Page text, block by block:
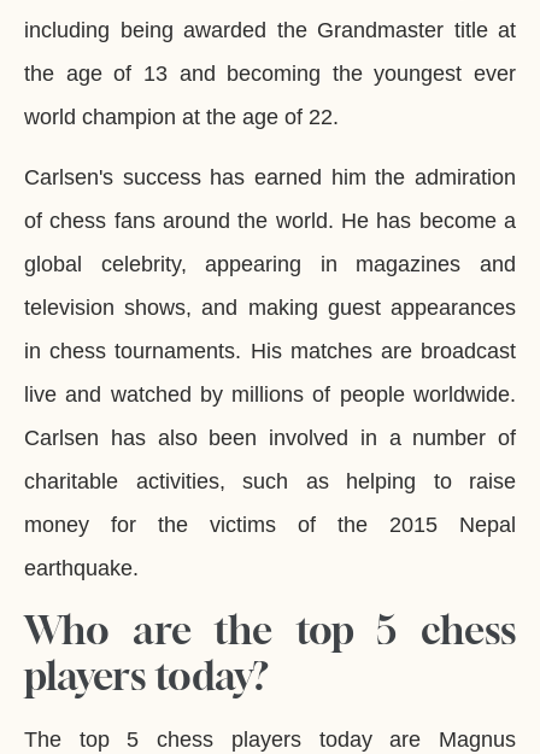
including being awarded the Grandmaster title at
the age of 13 and becoming the youngest ever
world champion at the age of 22.
Carlsen's success has earned him the admiration
of chess fans around the world. He has become a
global celebrity, appearing in magazines and
television shows, and making guest appearances
in chess tournaments. His matches are broadcast
live and watched by millions of people worldwide.
Carlsen has also been involved in a number of
charitable activities, such as helping to raise
money for the victims of the 2015 Nepal
earthquake.
Who are the top 5 chess
players today?
The top 5 chess players today are Magnus